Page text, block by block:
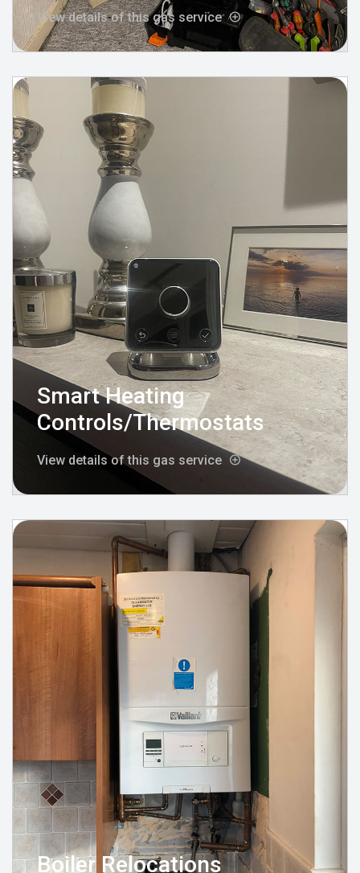
View details of this gas service
Smart Heating
Controls/Thermostats
View details of this gas service
Boiler Relocations